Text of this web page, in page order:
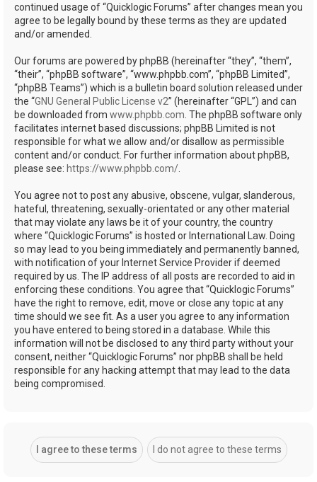
continued usage of “Quicklogic Forums” after changes mean you
agree to be legally bound by these terms as they are updated
and/or amended.
Our forums are powered by phpBB (hereinafter “they”, “them”,
“their”, “phpBB software”, “www.phpbb.com”, “phpBB Limited”,
“phpBB Teams”) which is a bulletin board solution released under
the “GNU General Public License v2” (hereinafter “GPL”) and can
be downloaded from www.phpbb.com . The phpBB software only
facilitates internet based discussions; phpBB Limited is not
responsible for what we allow and/or disallow as permissible
content and/or conduct. For further information about phpBB,
please see: https://www.phpbb.com/
You agree not to post any abusive, obscene, vulgar, slanderous,
hateful, threatening, sexually-orientated or any other material
that may violate any laws be it of your country, the country
where “Quicklogic Forums” is hosted or International Law. Doing
so may lead to you being immediately and permanently banned,
with notification of your Internet Service Provider if deemed
required by us. The IP address of all posts are recorded to aid in
enforcing these conditions. You agree that “Quicklogic Forums”
have the right to remove, edit, move or close any topic at any
time should we see fit. As a user you agree to any information
you have entered to being stored in a database. While this
information will not be disclosed to any third party without your
consent, neither “Quicklogic Forums” nor phpBB shall be held
responsible for any hacking attempt that may lead to the data
being compromised.